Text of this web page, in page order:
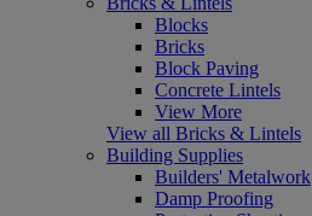
Blocks
Bricks
Block Paving
Concrete Lintels
View More
View all Bricks & Lintels
Building Supplies
Builders' Metalwork
Damp Proofing